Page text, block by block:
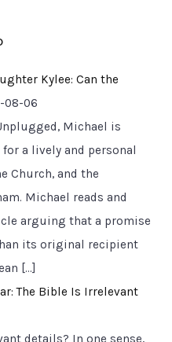
Kylee: Can the
08-06
Michael is
a lively and personal
Church, and the
Michael reads and
arguing that a promise
its original recipient
[…]
The Bible Is Irrelevant
details? In one sense,